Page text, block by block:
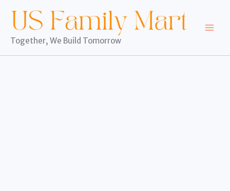
content
Together, We Build Tomorrow